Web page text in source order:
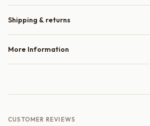
Shipping & returns
More Information
CUSTOMER REVIEWS